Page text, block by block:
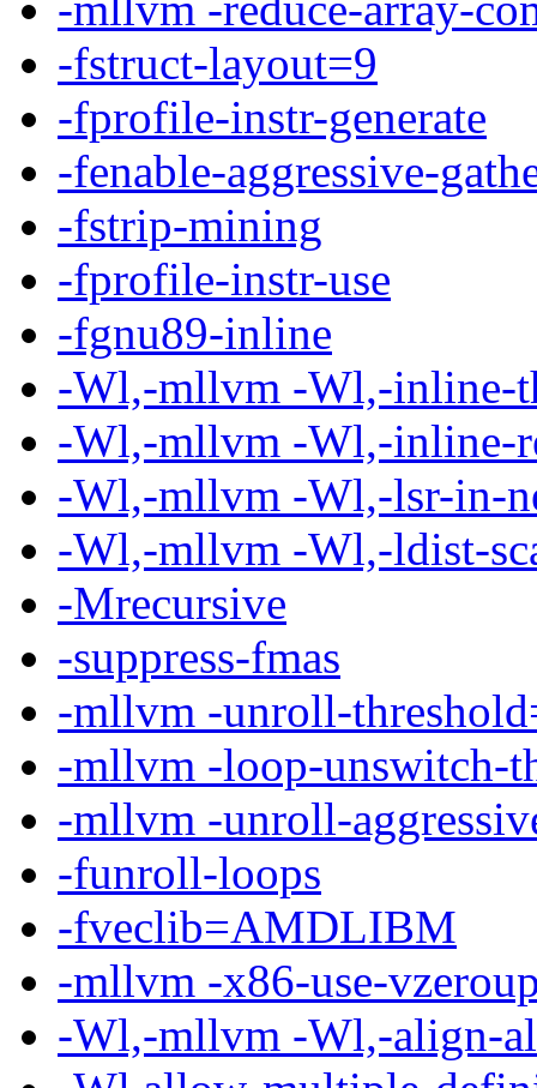
-fstruct-layout=9
-fprofile-instr-generate
-fenable-aggressive-
-fstrip-mining
-fprofile-instr-use
-fgnu89-inline
-Wl,-mllvm -Wl,-inline-
-Wl,-mllvm -Wl,-inline-
-Wl,-mllvm -Wl,-lsr-in-
-Wl,-mllvm -Wl,-ldist-
-Mrecursive
-suppress-fmas
-mllvm -unroll-
-mllvm -loop-unswitch-
-mllvm -unroll-
-funroll-loops
-fveclib=AMDLIBM
-mllvm -x86-use-
-Wl,-mllvm -Wl,-align-